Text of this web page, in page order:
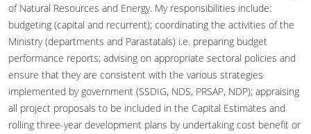
of Natural Resources and Energy. My responsibilities include:
budgeting (capital and recurrent); coordinating the activities of the
Ministry (departments and Parastatals) i.e. preparing budget
performance reports; advising on appropriate sectoral policies and
ensure that they are consistent with the various strategies
implemented by government (SSDIG, NDS, PRSAP, NDP); appraising
all project proposals to be included in the Capital Estimates and
rolling three-year development plans by undertaking cost benefit or